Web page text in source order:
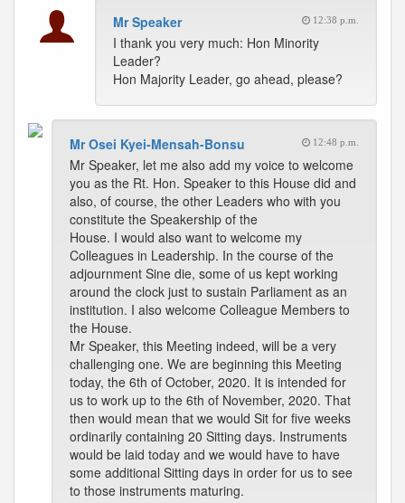
Mr Speaker 12:38 p.m.
I thank you very much: Hon Minority
Leader?
Hon Majority Leader, go ahead, please?
Mr Osei Kyei-Mensah-Bonsu 12:48 p.m.
Mr Speaker, let me also add my voice to welcome
you as the Rt. Hon. Speaker to this House did and
also, of course, the other Leaders who with you
constitute the Speakership of the
House. I would also want to welcome my
Colleagues in Leadership. In the course of the
adjournment Sine die, some of us kept working
around the clock just to sustain Parliament as an
institution. I also welcome Colleague Members to
the House.
Mr Speaker, this Meeting indeed, will be a very
challenging one. We are beginning this Meeting
today, the 6th of October, 2020. It is intended for
us to work up to the 6th of November, 2020. That
then would mean that we would Sit for five weeks
ordinarily containing 20 Sitting days. Instruments
would be laid today and we would have to have
some additional Sitting days in order for us to see
to those instruments maturing.